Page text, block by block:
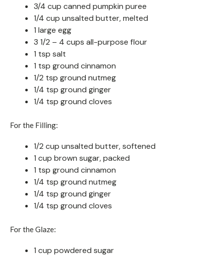
3/4 cup canned pumpkin puree
1/4 cup unsalted butter, melted
1 large egg
3 1/2 – 4 cups all-purpose flour
1 tsp salt
1 tsp ground cinnamon
1/2 tsp ground nutmeg
1/4 tsp ground ginger
1/4 tsp ground cloves
For the Filling:
1/2 cup unsalted butter, softened
1 cup brown sugar, packed
1 tsp ground cinnamon
1/4 tsp ground nutmeg
1/4 tsp ground ginger
1/4 tsp ground cloves
For the Glaze:
1 cup powdered sugar